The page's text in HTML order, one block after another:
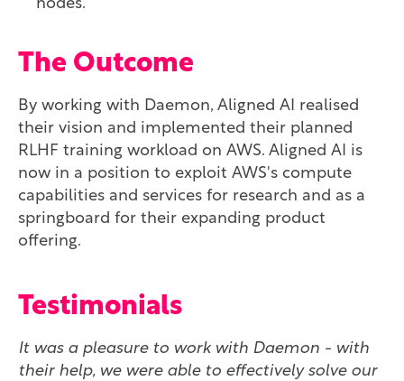
nodes.
The Outcome
By working with Daemon, Aligned AI realised
their vision and implemented their planned
RLHF training workload on AWS. Aligned AI is
now in a position to exploit AWS's compute
capabilities and services for research and as a
springboard for their expanding product
offering.
Testimonials
It was a pleasure to work with Daemon - with
their help, we were able to effectively solve our